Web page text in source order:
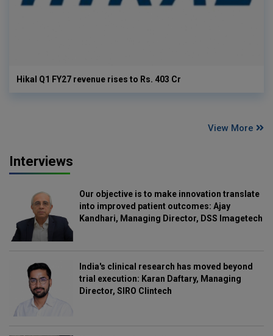
Hikal Q1 FY27 revenue rises to Rs. 403 Cr
View More
Interviews
Our objective is to make innovation translate
into improved patient outcomes: Ajay
Kandhari, Managing Director, DSS Imagetech
India's clinical research has moved beyond
trial execution: Karan Daftary, Managing
Director, SIRO Clintech